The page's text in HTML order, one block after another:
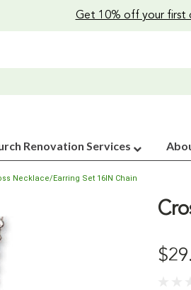
Get 10% off your first
Renovation Services
Necklace/Earring Set 16IN Chain